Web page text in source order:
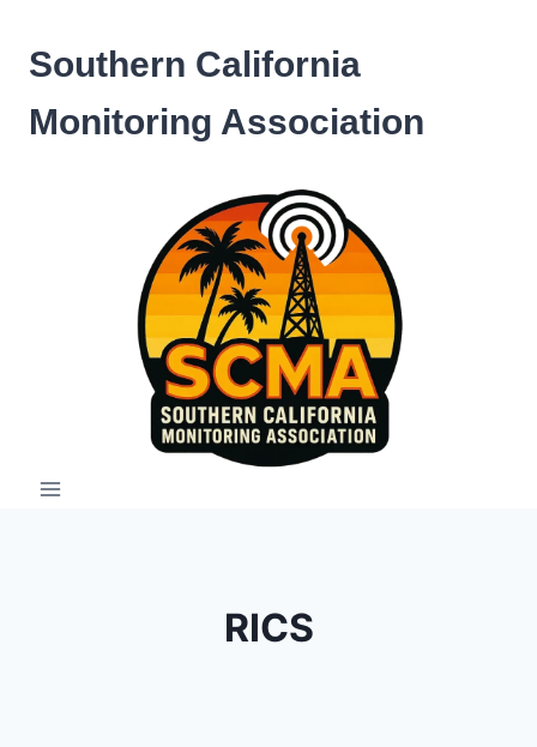
content
Southern California
Monitoring Association
RICS